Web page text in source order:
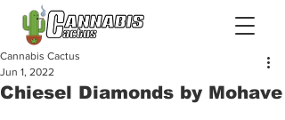
Chiesel Diamonds by Mohave
Cannabis Cactus
Jun 1, 2022